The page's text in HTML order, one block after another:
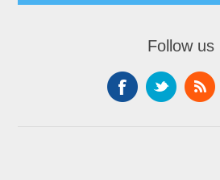
Follow us